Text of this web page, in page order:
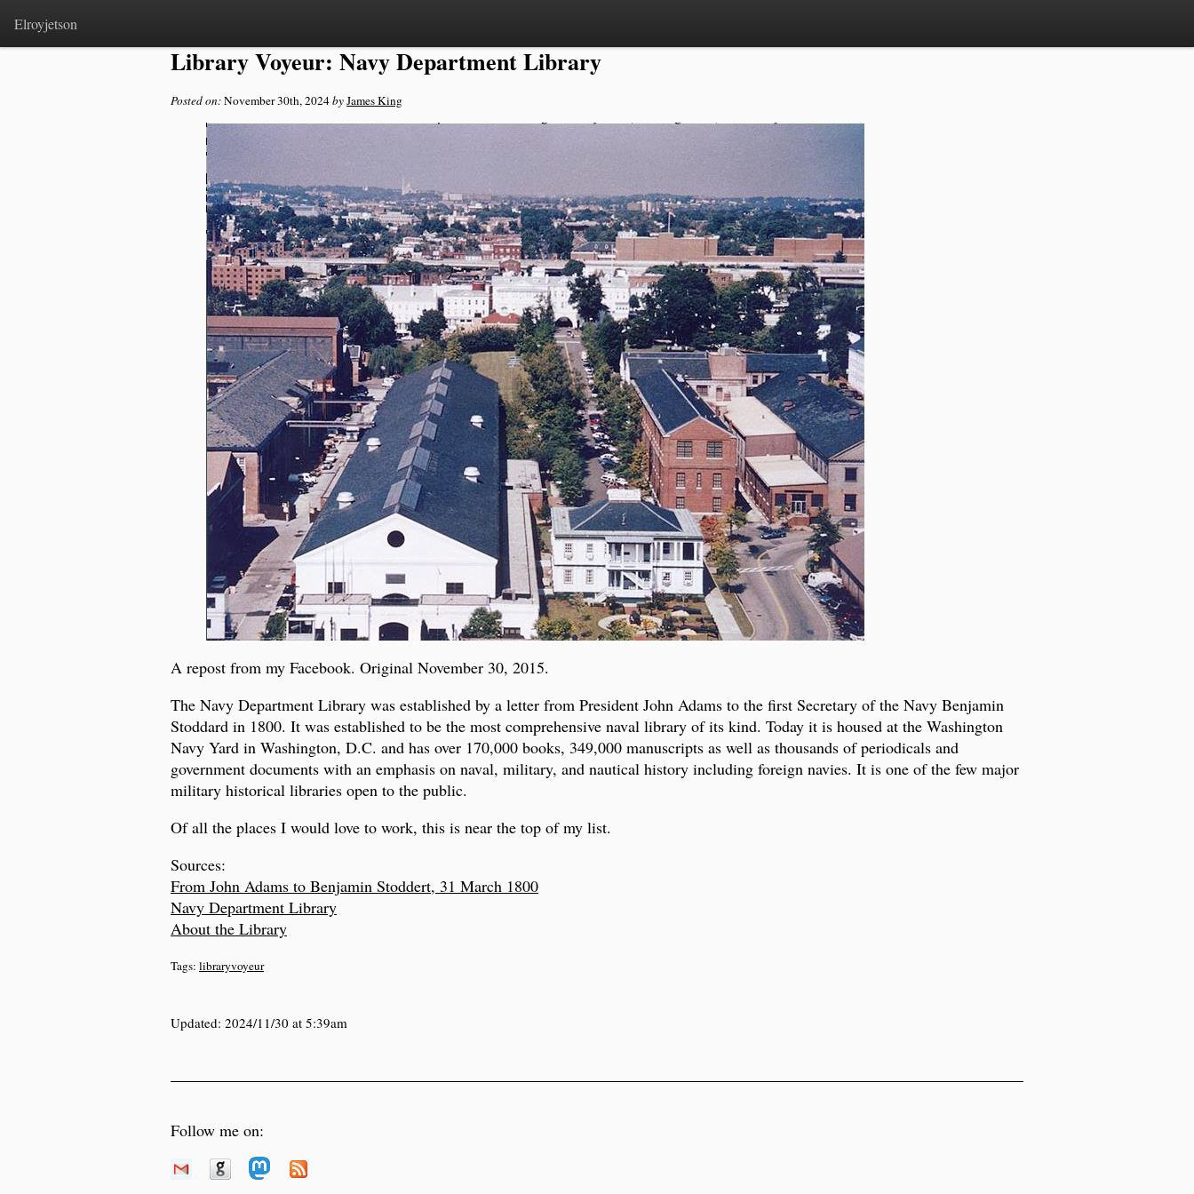
Elroyjetson
Library Voyeur: Navy Department Library
Posted on:November 30th, 2024byJames King
A repost from my Facebook. Original November 30, 2015.
The Navy Department Library was established by a letter from President John Adams to the first Secretary of the Navy Benjamin
Stoddard in 1800. It was established to be the most comprehensive naval library of its kind. Today it is housed at the Washington
Navy Yard in Washington, D.C. and has over 170,000 books, 349,000 manuscripts as well as thousands of periodicals and
government documents with an emphasis on naval, military, and nautical history including foreign navies. It is one of the few major
military historical libraries open to the public.
Of all the places I would love to work, this is near the top of my list.
Sources:
From John Adams to Benjamin Stoddert, 31 March 1800
Navy Department Library
About the Library
Tags: libraryvoyeur
Updated: 2024/11/30 at 5:39am
Follow me on: